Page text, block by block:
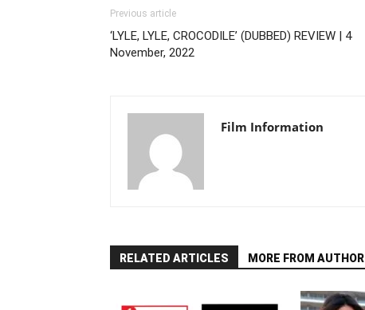
Previous article
‘LYLE, LYLE, CROCODILE’ (DUBBED) REVIEW | 4
November, 2022
Film Information
RELATED ARTICLES MORE FROM AUTHOR